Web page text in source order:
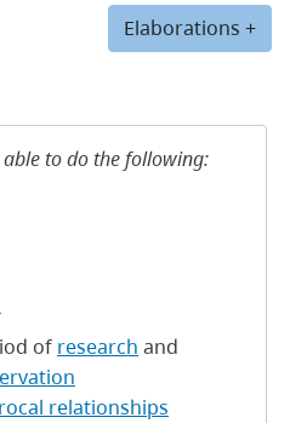
Elaborations +
to do the following:
of research and
relationships